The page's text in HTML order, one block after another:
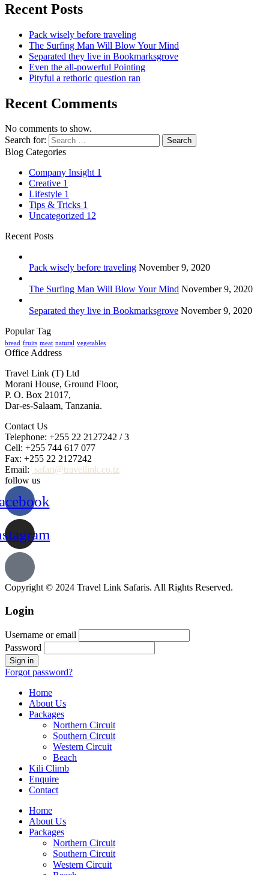
Recent Posts
Pack wisely before traveling
The Surfing Man Will Blow Your Mind
Separated they live in Bookmarksgrove
Even the all-powerful Pointing
Pityful a rethoric question ran
Recent Comments
No comments to show.
Search for:
Blog Categories
Company Insight 1
Creative 1
Lifestyle 1
Tips & Tricks 1
Uncategorized 12
Recent Posts
Pack wisely before traveling November 9, 2020
The Surfing Man Will Blow Your Mind November 9, 2020
Separated they live in Bookmarksgrove November 9, 2020
Popular Tag
bread fruits meat natural vegetables
Office Address
Travel Link (T) Ltd
Morani House, Ground Floor,
P. O. Box 21017,
Dar-es-Salaam, Tanzania.
Contact Us
Telephone: +255 22 2127242 / 3
Cell: +255 744 617 077
Fax: +255 22 2127242
Email: safari@travellink.co.tz
follow us
Copyright © 2024 Travel Link Safaris. All Rights Reserved.
Login
Username or email
Password
Forgot password?
Home
About Us
Packages
Northern Circuit
Southern Circuit
Western Circuit
Beach
Kili Climb
Enquire
Contact
Home
About Us
Packages
Northern Circuit
Southern Circuit
Western Circuit